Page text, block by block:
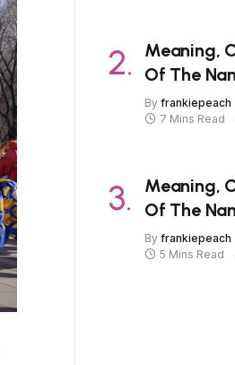
Meaning,
Of The
By frankiepeach
7 Mins Read
Meaning,
Of The
By frankiepeach
5 Mins Read